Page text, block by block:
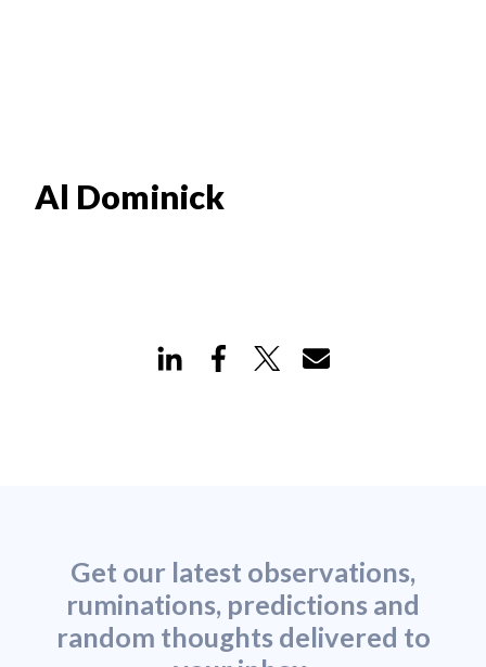
Al Dominick
Get our latest observations,
ruminations, predictions and
random thoughts delivered to